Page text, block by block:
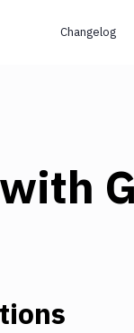
Changelog
with